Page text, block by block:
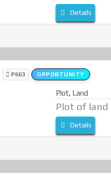
Details
P663 OPPORTUNITY
Plot, Land
Plot of
Details